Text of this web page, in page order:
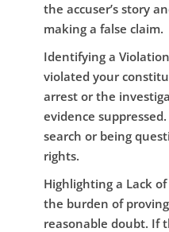
the accuser’s story
making a false claim.
Identifying a
violated your
arrest or the
evidence
search or being
rights.
Highlighting a Lack of
the burden of
reasonable doubt. If